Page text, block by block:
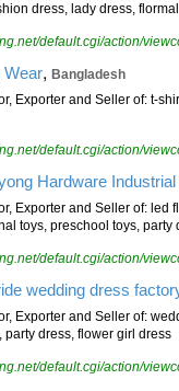
dress, lady dress,
default.cgi/action/
Wear, Bangladesh
Exporter and Seller of: t-
default.cgi/action/
Hardware
Exporter and Seller of:
toys, preschool toys, party
default.cgi/action/
wedding dress
Exporter and Seller of:
dress, flower girl dress
default.cgi/action/